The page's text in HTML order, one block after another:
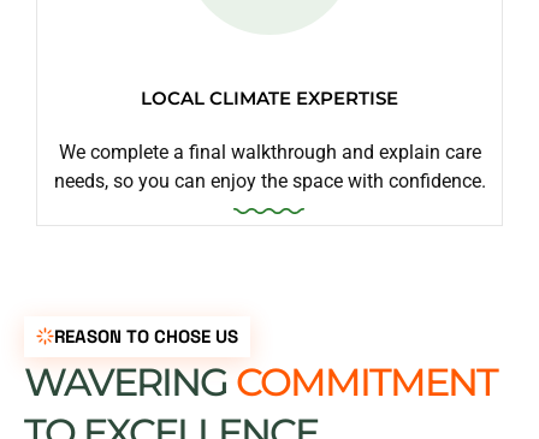
LOCAL CLIMATE EXPERTISE
We complete a final walkthrough and explain care
needs, so you can enjoy the space with confidence.
REASON TO CHOSE US
WAVERING COMMITMENT